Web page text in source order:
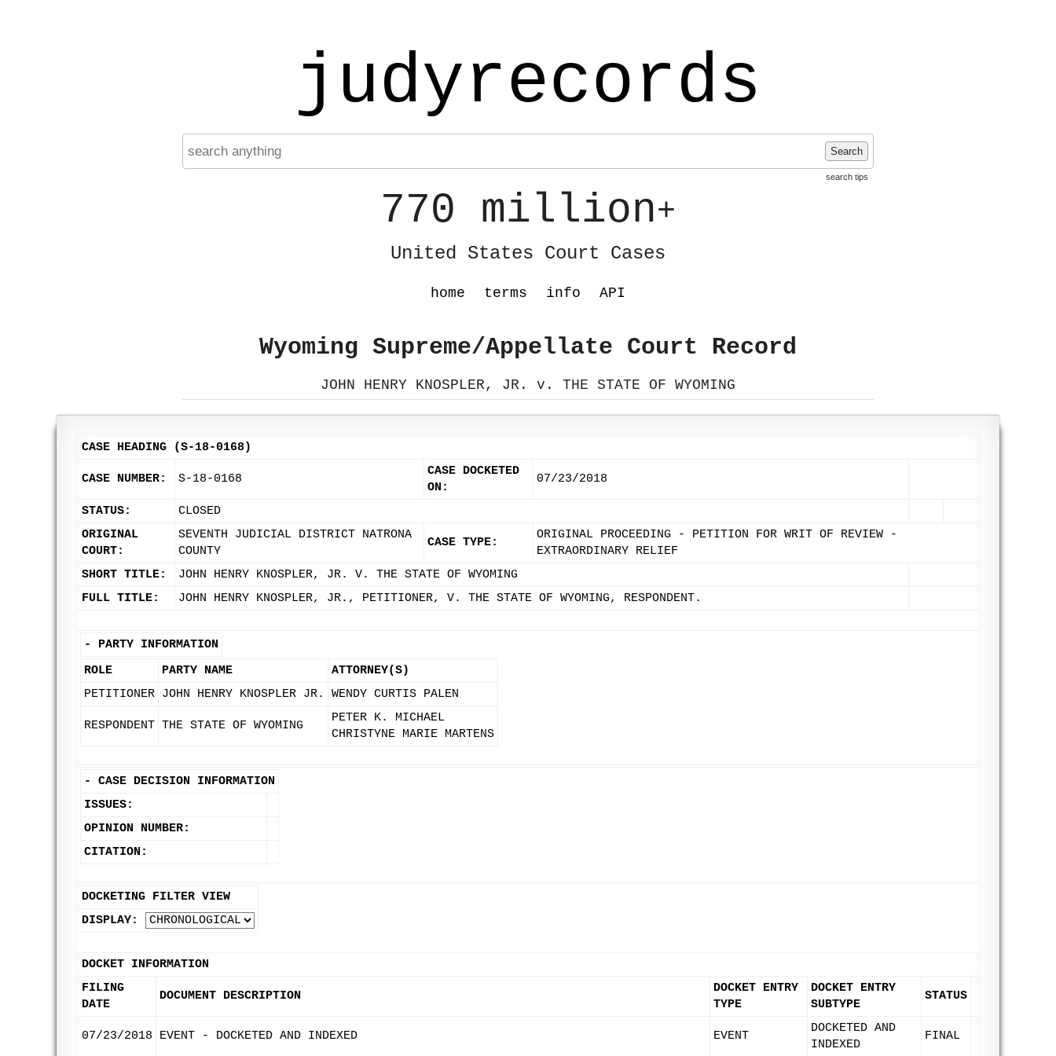
judyrecords
Search
search tips
770 million+
United States Court Cases
home terms info API
Wyoming Supreme/Appellate Court Record
JOHN HENRY KNOSPLER, JR. v. THE STATE OF WYOMING
CASE HEADING (S-18-0168)
CASE NUMBER: S-18-0168
CASE DOCKETED
ON:
07/23/2018
STATUS:
CLOSED
ORIGINAL
COURT:
SEVENTH JUDICIAL DISTRICT NATRONA
COUNTY
CASE TYPE:
ORIGINAL PROCEEDING - PETITION FOR WRIT OF REVIEW -
EXTRAORDINARY RELIEF
SHORT TITLE:
JOHN HENRY KNOSPLER, JR. V. THE STATE OF WYOMING
FULL TITLE:
JOHN HENRY KNOSPLER, JR., PETITIONER, V. THE STATE OF WYOMING, RESPONDENT.
- PARTY INFORMATION
ROLE
PARTY NAME
ATTORNEY(S)
PETITIONER JOHN HENRY KNOSPLER JR. WENDY CURTIS PALEN
RESPONDENT THE STATE OF WYOMING
PETER K. MICHAEL
CHRISTYNE MARIE MARTENS
- CASE DECISION INFORMATION
ISSUES:
OPINION NUMBER:
CITATION:
DOCKETING FILTER VIEW
DISPLAY:
DOCKET INFORMATION
FILING
DATE
DOCUMENT DESCRIPTION
DOCKET ENTRY
TYPE
DOCKET ENTRY
SUBTYPE
STATUS
07/23/2018 EVENT - DOCKETED AND INDEXED EVENT
DOCKETED AND
INDEXED
FINAL